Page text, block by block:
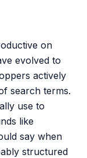
on
evolved to
actively
search terms.
use to
like
say when
structured